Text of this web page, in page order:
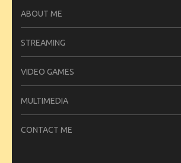
ABOUT ME
STREAMING
VIDEO GAMES
MULTIMEDIA
CONTACT ME